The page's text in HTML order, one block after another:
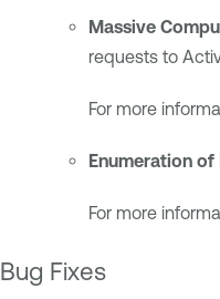
Massive
requests to
For more
Enumeration
For more
Bug Fixes